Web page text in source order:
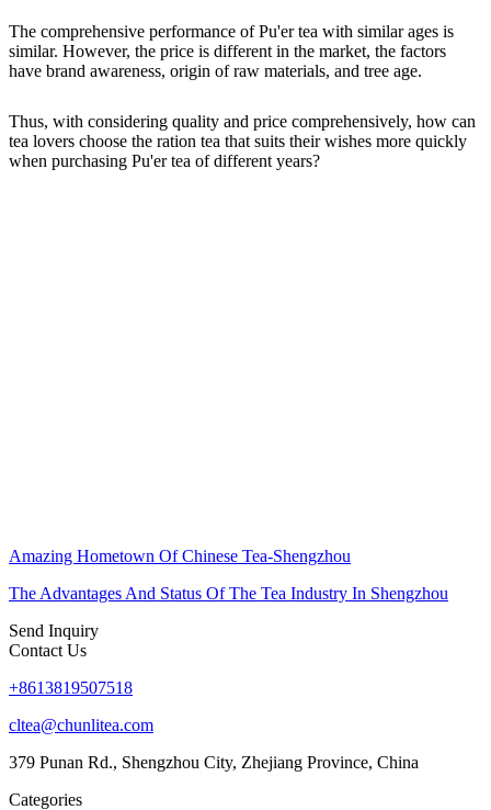
The comprehensive performance of Pu'er tea with similar ages is
similar. However, the price is different in the market, the factors
have brand awareness, origin of raw materials, and tree age.
Thus, with considering quality and price comprehensively, how can
tea lovers choose the ration tea that suits their wishes more quickly
when purchasing Pu'er tea of different years?
Amazing Hometown Of Chinese Tea-Shengzhou
The Advantages And Status Of The Tea Industry In Shengzhou
Send Inquiry
Contact Us
+8613819507518
cltea@chunlitea.com
379 Punan Rd., Shengzhou City, Zhejiang Province, China
Categories